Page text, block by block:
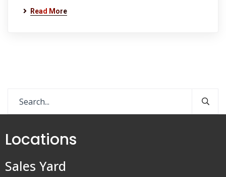
Read More
Locations
Sales Yard